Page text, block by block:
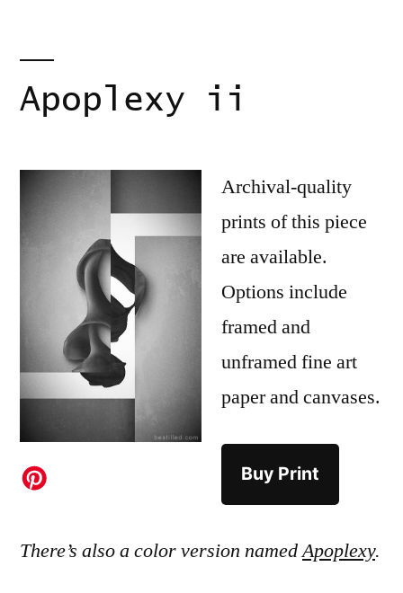
Apoplexy ii
Archival-quality
prints of this piece
are available.
Options include
framed and
unframed fine art
paper and canvases.
Buy Print
There’s also a color version namedApoplexy.